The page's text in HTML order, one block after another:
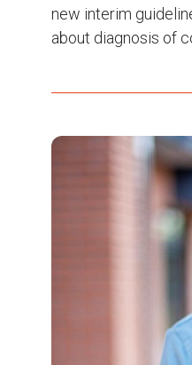
new interim
about diagnosis of